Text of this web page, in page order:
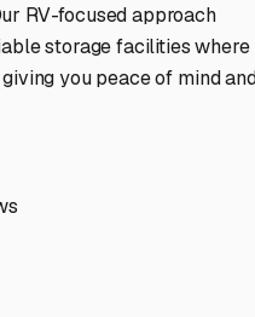
RV-focused approach
storage facilities where
you peace of mind